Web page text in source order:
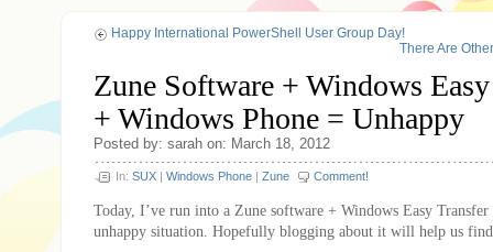
Happy International PowerShell User Group Day!
There Are
Zune Software + Windows
+ Windows Phone = Unhappy
Posted by: sarah on: March 18, 2012
In: SUX | Windows Phone | Zune Comment!
Today, I’ve run into a Zune software + Windows Easy
unhappy situation. Hopefully blogging about it will help us